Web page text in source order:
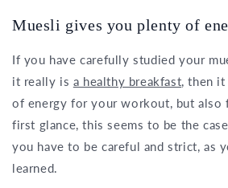
Muesli gives you plenty of
If you have carefully studied your
it really is a healthy breakfast, then
of energy for your workout, but also
first glance, this seems to be the
you have to be careful and strict, as
learned.